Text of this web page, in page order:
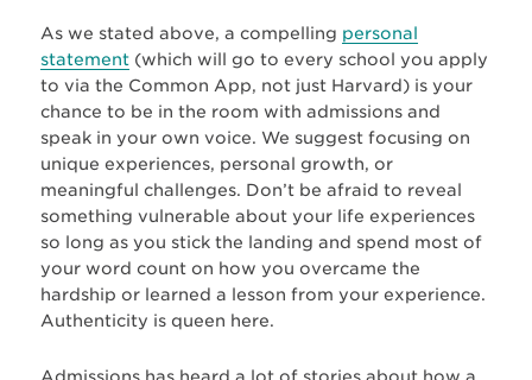
As we stated above, a compelling personal
statement(which will go to every school you apply
to via the Common App, not just Harvard) is your
chance to be in the room with admissions and
speak in your own voice. We suggest focusing on
unique experiences, personal growth, or
meaningful challenges. Don’t be afraid to reveal
something vulnerable about your life experiences
so long as you stick the landing and spend most of
your word count on how you overcame the
hardship or learned a lesson from your experience.
Authenticity is queen here.